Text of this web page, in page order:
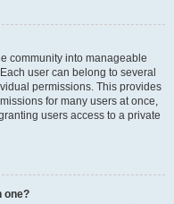
community into manageable
user can belong to several
permissions. This provides
for many users at once,
users access to a private
one?